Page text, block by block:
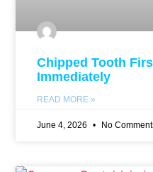
Chipped Tooth
Immediately
READ MORE »
June 4, 2026 No